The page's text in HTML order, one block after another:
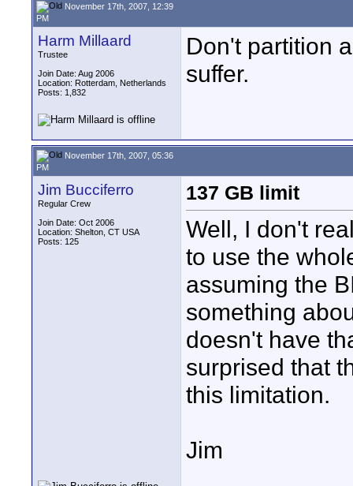
November 17th, 2007, 12:39
PM
Harm Millaard
Trustee
Join Date: Aug 2006
Location: Rotterdam, Netherlands
Posts: 1,832
Don't partition
suffer.
November 17th, 2007, 05:36
PM
Jim Bucciferro
Regular Crew
Join Date: Oct 2006
Location: Shelton, CT USA
Posts: 125
137 GB limit
Well, I don't
to use the
assuming the
something
doesn't have
surprised that
this limitation.
Jim